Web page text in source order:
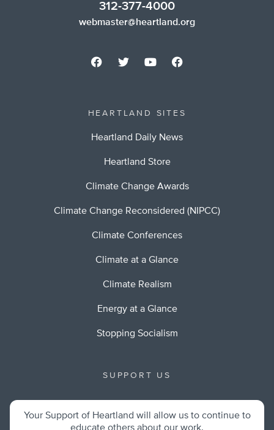
312-377-4000
webmaster@heartland.org
HEARTLAND SITES
Heartland Daily News
Heartland Store
Climate Change Awards
Climate Change Reconsidered (NIPCC)
Climate Conferences
Climate at a Glance
Climate Realism
Energy at a Glance
Stopping Socialism
SUPPORT US
Your Support of Heartland will allow us to continue to